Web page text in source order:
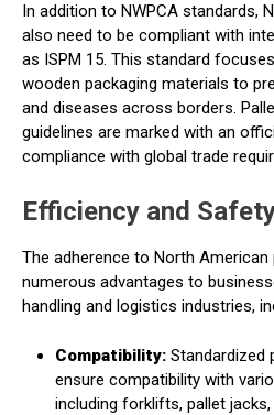
In addition to NWPCA standards,
also need to be compliant with
as ISPM 15. This standard
wooden packaging materials to
and diseases across borders.
guidelines are marked with an
compliance with global trade
Efficiency and
The adherence to North
numerous advantages to
handling and logistics industries,
Compatibility: Standardized
ensure compatibility with
including forklifts, pallet